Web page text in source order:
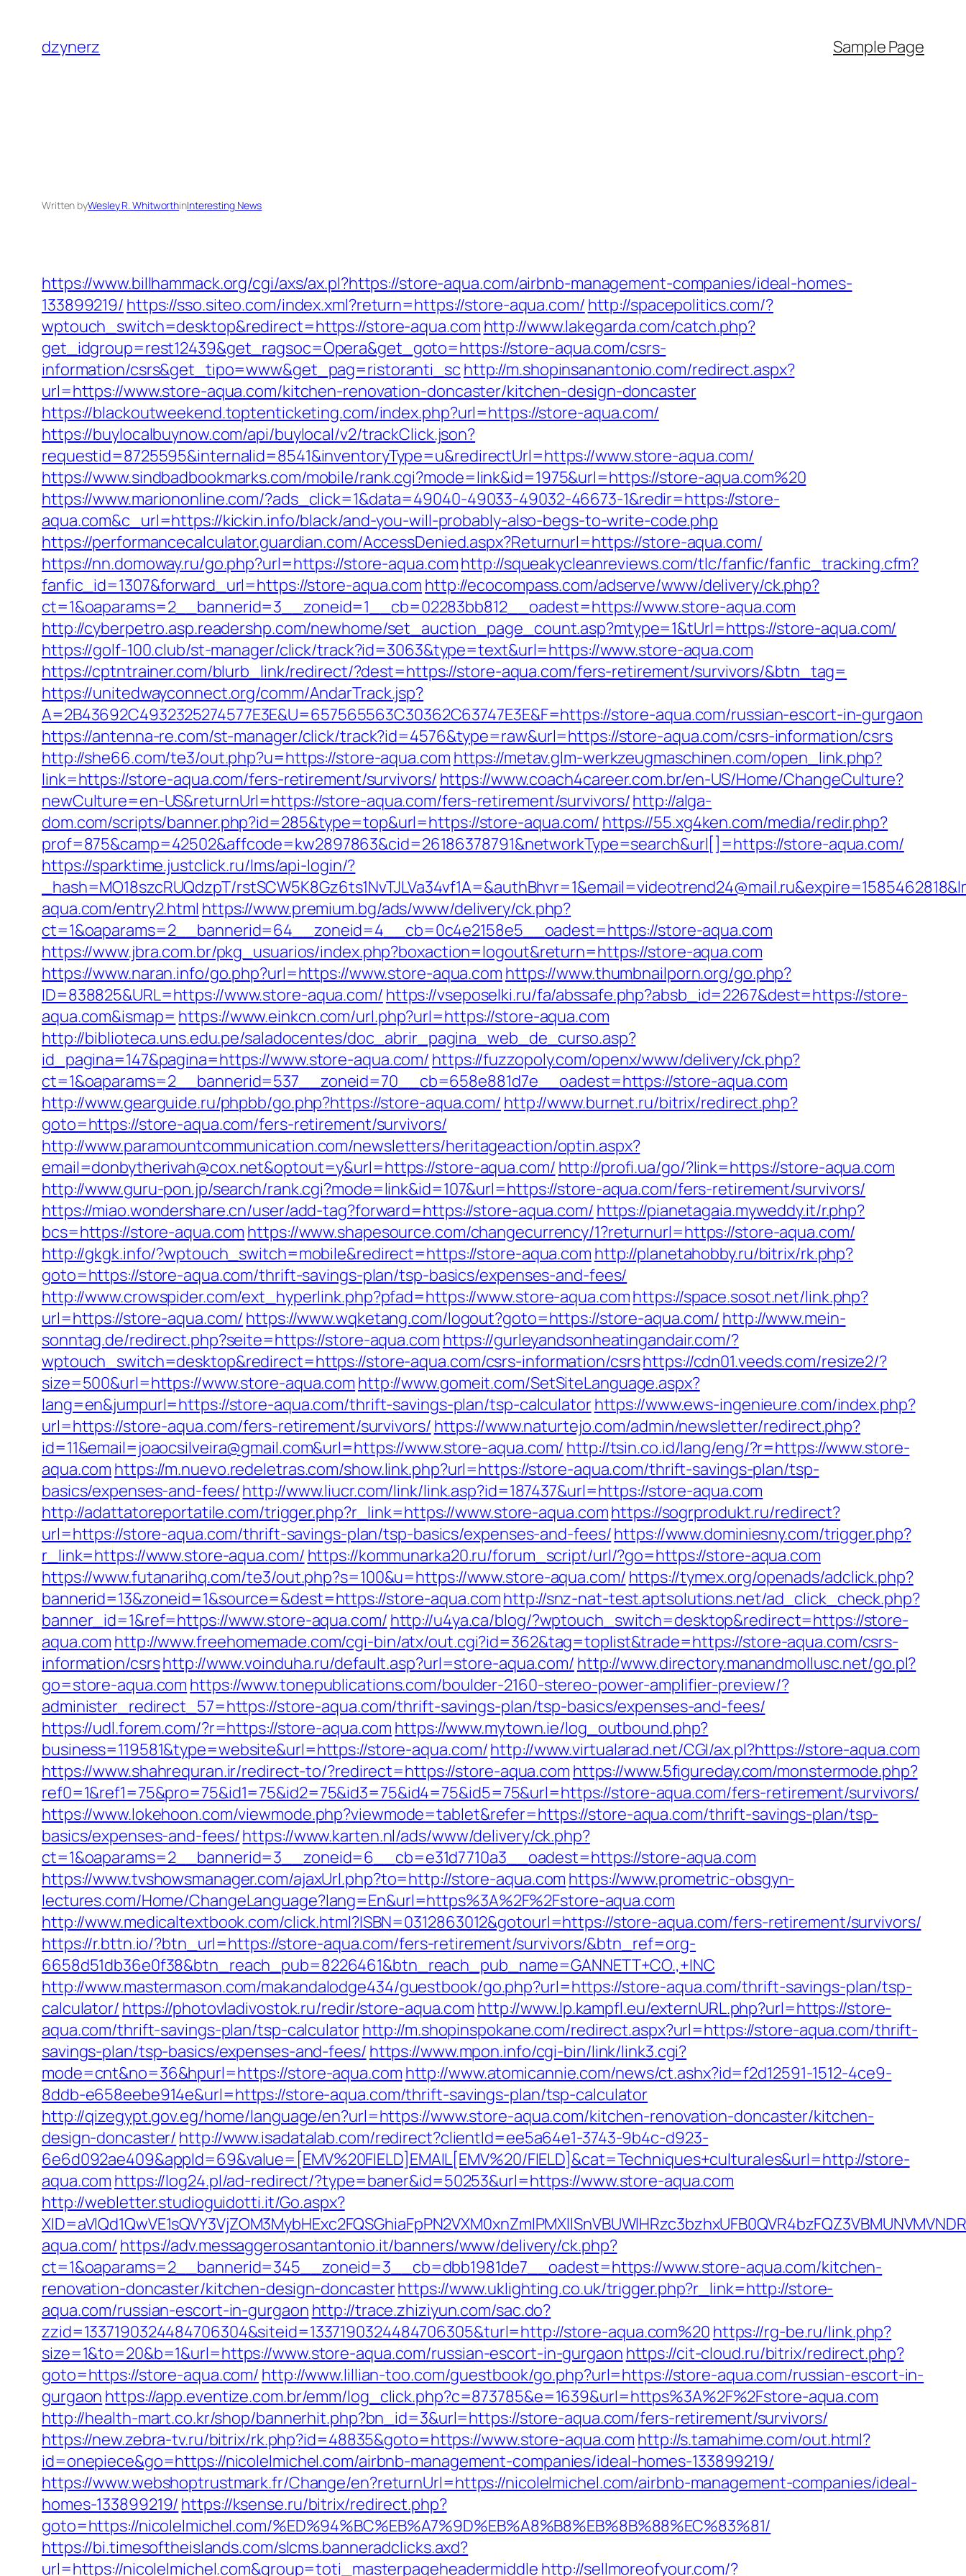
content
dzynerz Sample Page
Written byWesley R. WhitworthinInteresting News
https://www.billhammack.org/cgi/axs/ax.pl?https://store-aqua.com/airbnb-management-companies/ideal-homes-
133899219/ https://sso.siteo.com/index.xml?return=https://store-aqua.com/ http://spacepolitics.com/?
wptouch_switch=desktop&redirect=https://store-aqua.com http://www.lakegarda.com/catch.php?
get_idgroup=rest12439&get_ragsoc=Opera&get_goto=https://store-aqua.com/csrs-
information/csrs&get_tipo=www&get_pag=ristoranti_sc http://m.shopinsanantonio.com/redirect.aspx?
url=https://www.store-aqua.com/kitchen-renovation-doncaster/kitchen-design-doncaster
https://blackoutweekend.toptenticketing.com/index.php?url=https://store-aqua.com/
https://buylocalbuynow.com/api/buylocal/v2/trackClick.json?
requestid=8725595&internalid=8541&inventoryType=u&redirectUrl=https://www.store-aqua.com/
https://www.sindbadbookmarks.com/mobile/rank.cgi?mode=link&id=1975&url=https://store-aqua.com%20
https://www.mariononline.com/?ads_click=1&data=49040-49033-49032-46673-1&redir=https://store-
aqua.com&c_url=https://kickin.info/black/and-you-will-probably-also-begs-to-write-code.php
https://performancecalculator.guardian.com/AccessDenied.aspx?Returnurl=https://store-aqua.com/
https://nn.domoway.ru/go.php?url=https://store-aqua.comhttp://squeakycleanreviews.com/tlc/fanfic/fanfic_tracking.cfm?
fanfic_id=1307&forward_url=https://store-aqua.com http://ecocompass.com/adserve/www/delivery/ck.php?
ct=1&oaparams=2__bannerid=3__zoneid=1__cb=02283bb812__oadest=https://www.store-aqua.com
http://cyberpetro.asp.readershp.com/newhome/set_auction_page_count.asp?mtype=1&tUrl=https://store-aqua.com/
https://golf-100.club/st-manager/click/track?id=3063&type=text&url=https://www.store-aqua.com
https://cptntrainer.com/blurb_link/redirect/?dest=https://store-aqua.com/fers-retirement/survivors/&btn_tag=
https://unitedwayconnect.org/comm/AndarTrack.jsp?
A=2B43692C4932325274577E3E&U=657565563C30362C63747E3E&F=https://store-aqua.com/russian-escort-in-gurgaon
https://antenna-re.com/st-manager/click/track?id=4576&type=raw&url=https://store-aqua.com/csrs-information/csrs
http://she66.com/te3/out.php?u=https://store-aqua.com https://metav.glm-werkzeugmaschinen.com/open_link.php?
link=https://store-aqua.com/fers-retirement/survivors/ https://www.coach4career.com.br/en-US/Home/ChangeCulture?
newCulture=en-US&returnUrl=https://store-aqua.com/fers-retirement/survivors/http://alga-
dom.com/scripts/banner.php?id=285&type=top&url=https://store-aqua.com/ https://55.xg4ken.com/media/redir.php?
prof=875&camp=42502&affcode=kw2897863&cid=26186378791&networkType=search&url[]=https://store-aqua.com/
https://sparktime.justclick.ru/lms/api-login/?
_hash=MO18szcRUQdzpT/
aqua.com/entry2.html https://www.premium.bg/ads/www/delivery/ck.php?
ct=1&oaparams=2__bannerid=64__zoneid=4__cb=0c4e2158e5__oadest=https://store-aqua.com
https://www.jbra.com.br/pkg_usuarios/index.php?boxaction=logout&return=https://store-aqua.com
https://www.naran.info/go.php?url=https://www.store-aqua.com https://www.thumbnailporn.org/go.php?
ID=838825&URL=https://www.store-aqua.com/ https://vseposelki.ru/fa/abssafe.php?absb_id=2267&dest=https://store-
aqua.com&ismap= https://www.einkcn.com/url.php?url=https://store-aqua.com
http://biblioteca.uns.edu.pe/saladocentes/doc_abrir_pagina_web_de_curso.asp?
id_pagina=147&pagina=https://www.store-aqua.com/ https://fuzzopoly.com/openx/www/delivery/ck.php?
ct=1&oaparams=2__bannerid=537__zoneid=70__cb=658e881d7e__oadest=https://store-aqua.com
http://www.gearguide.ru/phpbb/go.php?https://store-aqua.com/ http://www.burnet.ru/bitrix/redirect.php?
goto=https://store-aqua.com/fers-retirement/survivors/
http://www.paramountcommunication.com/newsletters/heritageaction/optin.aspx?
email=donbytherivah@cox.net&optout=y&url=https://store-aqua.com/ http://profi.ua/go/?link=https://store-aqua.com
http://www.guru-pon.jp/search/rank.cgi?mode=link&id=107&url=https://store-aqua.com/fers-retirement/survivors/
https://miao.wondershare.cn/user/add-tag?forward=https://store-aqua.com/ https://pianetagaia.myweddy.it/r.php?
bcs=https://store-aqua.com https://www.shapesource.com/changecurrency/1?returnurl=https://store-aqua.com/
http://gkgk.info/?wptouch_switch=mobile&redirect=https://store-aqua.com http://planetahobby.ru/bitrix/rk.php?
goto=https://store-aqua.com/thrift-savings-plan/tsp-basics/expenses-and-fees/
http://www.crowspider.com/ext_hyperlink.php?pfad=https://www.store-aqua.comhttps://space.sosot.net/link.php?
url=https://store-aqua.com/ https://www.wqketang.com/logout?goto=https://store-aqua.com/ http://www.mein-
sonntag.de/redirect.php?seite=https://store-aqua.com https://gurleyandsonheatingandair.com/?
wptouch_switch=desktop&redirect=https://store-aqua.com/csrs-information/csrshttps://cdn01.veeds.com/resize2/?
size=500&url=https://www.store-aqua.com http://www.gomeit.com/SetSiteLanguage.aspx?
lang=en&jumpurl=https://store-aqua.com/thrift-savings-plan/tsp-calculatorhttps://www.ews-ingenieure.com/index.php?
url=https://store-aqua.com/fers-retirement/survivors/ https://www.naturtejo.com/admin/newsletter/redirect.php?
id=11&email=joaocsilveira@gmail.com&url=https://www.store-aqua.com/ http://tsin.co.id/lang/eng/?r=https://www.store-
aqua.com https://m.nuevo.redeletras.com/show.link.php?url=https://store-aqua.com/thrift-savings-plan/tsp-
basics/expenses-and-fees/http://www.liucr.com/link/link.asp?id=187437&url=https://store-aqua.com
http://adattatoreportatile.com/trigger.php?r_link=https://www.store-aqua.comhttps://sogrprodukt.ru/redirect?
url=https://store-aqua.com/thrift-savings-plan/tsp-basics/expenses-and-fees/https://www.dominiesny.com/trigger.php?
r_link=https://www.store-aqua.com/ https://kommunarka20.ru/forum_script/url/?go=https://store-aqua.com
https://www.futanarihq.com/te3/out.php?s=100&u=https://www.store-aqua.com/ https://tymex.org/openads/adclick.php?
bannerid=13&zoneid=1&source=&dest=https://store-aqua.comhttp://snz-nat-test.aptsolutions.net/ad_click_check.php?
banner_id=1&ref=https://www.store-aqua.com/ http://u4ya.ca/blog/?wptouch_switch=desktop&redirect=https://store-
aqua.com http://www.freehomemade.com/cgi-bin/atx/out.cgi?id=362&tag=toplist&trade=https://store-aqua.com/csrs-
information/csrshttp://www.voinduha.ru/default.asp?url=store-aqua.com/ http://www.directory.manandmollusc.net/go.pl?
go=store-aqua.com https://www.tonepublications.com/boulder-2160-stereo-power-amplifier-preview/?
administer_redirect_57=https://store-aqua.com/thrift-savings-plan/tsp-basics/expenses-and-fees/
https://udl.forem.com/?r=https://store-aqua.com https://www.mytown.ie/log_outbound.php?
business=119581&type=website&url=https://store-aqua.com/http://www.virtualarad.net/CGI/ax.pl?https://store-aqua.com
https://www.shahrequran.ir/redirect-to/?redirect=https://store-aqua.com https://www.5figureday.com/monstermode.php?
ref0=1&ref1=75&pro=75&id1=75&id2=75&id3=75&id4=75&id5=75&url=https://store-aqua.com/fers-retirement/survivors/
https://www.lokehoon.com/viewmode.php?viewmode=tablet&refer=https://store-aqua.com/thrift-savings-plan/tsp-
basics/expenses-and-fees/https://www.karten.nl/ads/www/delivery/ck.php?
ct=1&oaparams=2__bannerid=3__zoneid=6__cb=e31d7710a3__oadest=https://store-aqua.com
https://www.tvshowsmanager.com/ajaxUrl.php?to=http://store-aqua.com https://www.prometric-obsgyn-
lectures.com/Home/ChangeLanguage?lang=En&url=https%3A%2F%2Fstore-aqua.com
http://www.medicaltextbook.com/click.html?ISBN=0312863012&gotourl=https://store-aqua.com/fers-retirement/survivors/
https://r.bttn.io/?btn_url=https://store-aqua.com/fers-retirement/survivors/&btn_ref=org-
6658d51db36e0f38&btn_reach_pub=8226461&btn_reach_pub_name=GANNETT+CO.,+INC
http://www.mastermason.com/makandalodge434/guestbook/go.php?url=https://store-aqua.com/thrift-savings-plan/tsp-
calculator/ https://photovladivostok.ru/redir/store-aqua.com http://www.lp.kampfl.eu/externURL.php?url=https://store-
aqua.com/thrift-savings-plan/tsp-calculatorhttp://m.shopinspokane.com/redirect.aspx?url=https://store-aqua.com/thrift-
savings-plan/tsp-basics/expenses-and-fees/ https://www.mpon.info/cgi-bin/link/link3.cgi?
mode=cnt&no=36&hpurl=https://store-aqua.com http://www.atomicannie.com/news/ct.ashx?id=f2d12591-1512-4ce9-
8ddb-e658eebe914e&url=https://store-aqua.com/thrift-savings-plan/tsp-calculator
http://qizegypt.gov.eg/home/language/en?url=https://www.store-aqua.com/kitchen-renovation-doncaster/kitchen-
design-doncaster/ http://www.isadatalab.com/redirect?clientId=ee5a64e1-3743-9b4c-d923-
6e6d092ae409&appId=69&value=[EMV%20FIELD]EMAIL[EMV%20/FIELD]&cat=Techniques+culturales&url=http://store-
aqua.com https://log24.pl/ad-redirect/?type=baner&id=50253&url=https://www.store-aqua.com
http://webletter.studioguidotti.it/Go.aspx?
aqua.com/ https://adv.messaggerosantantonio.it/banners/www/delivery/ck.php?
ct=1&oaparams=2__bannerid=345__zoneid=3__cb=dbb1981de7__oadest=https://www.store-aqua.com/kitchen-
renovation-doncaster/kitchen-design-doncasterhttps://www.uklighting.co.uk/trigger.php?r_link=http://store-
aqua.com/russian-escort-in-gurgaon http://trace.zhiziyun.com/sac.do?
zzid=1337190324484706304&siteid=1337190324484706305&turl=http://store-aqua.com%20 https://rg-be.ru/link.php?
size=1&to=20&b=1&url=https://www.store-aqua.com/russian-escort-in-gurgaon https://cit-cloud.ru/bitrix/redirect.php?
goto=https://store-aqua.com/ http://www.lillian-too.com/guestbook/go.php?url=https://store-aqua.com/russian-escort-in-
gurgaon https://app.eventize.com.br/emm/log_click.php?c=873785&e=1639&url=https%3A%2F%2Fstore-aqua.com
http://health-mart.co.kr/shop/bannerhit.php?bn_id=3&url=https://store-aqua.com/fers-retirement/survivors/
https://new.zebra-tv.ru/bitrix/rk.php?id=48835&goto=https://www.store-aqua.com http://s.tamahime.com/out.html?
id=onepiece&go=https://nicolelmichel.com/airbnb-management-companies/ideal-homes-133899219/
https://www.webshoptrustmark.fr/Change/en?returnUrl=https://nicolelmichel.com/airbnb-management-companies/ideal-
homes-133899219/ https://ksense.ru/bitrix/redirect.php?
goto=https://nicolelmichel.com/%ED%94%BC%EB%A7%9D%EB%A8%B8%EB%8B%88%EC%83%81/
https://bi.timesoftheislands.com/slcms.banneradclicks.axd?
url=https://nicolelmichel.com&group=toti_masterpageheadermiddle http://sellmoreofyour.com/?